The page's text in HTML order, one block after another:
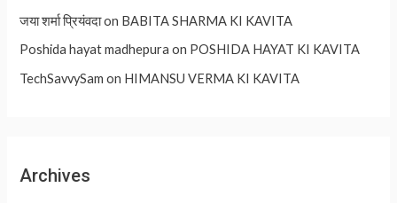
जया शर्मा प्रियंवदाon BABITA SHARMA KI KAVITA
Poshida hayat madhepura on POSHIDA HAYAT KI KAVITA
TechSavvySam on HIMANSU VERMA KI KAVITA
Archives